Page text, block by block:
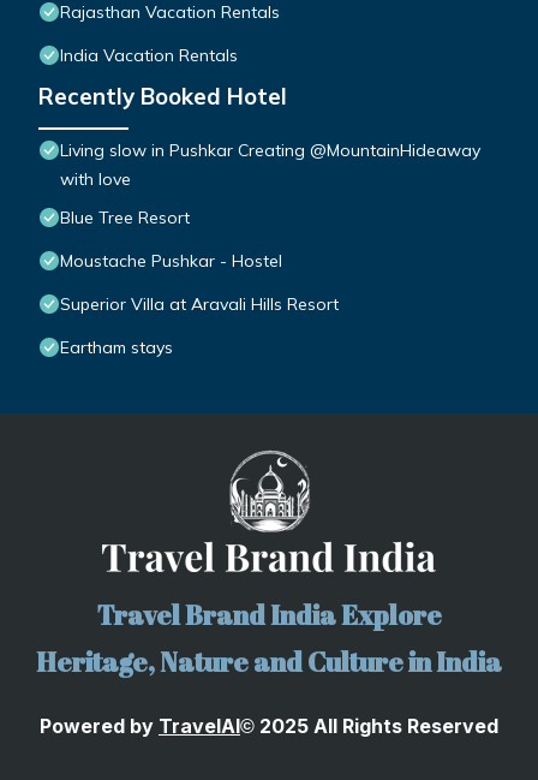
Rajasthan Vacation Rentals
India Vacation Rentals
Recently Booked Hotel
Living slow in Pushkar Creating @MountainHideaway
with love
Blue Tree Resort
Moustache Pushkar - Hostel
Superior Villa at Aravali Hills Resort
Eartham stays
Travel Brand India Explore
Heritage, Nature and Culture in India
Powered by TravelAI© 2025 All Rights Reserved